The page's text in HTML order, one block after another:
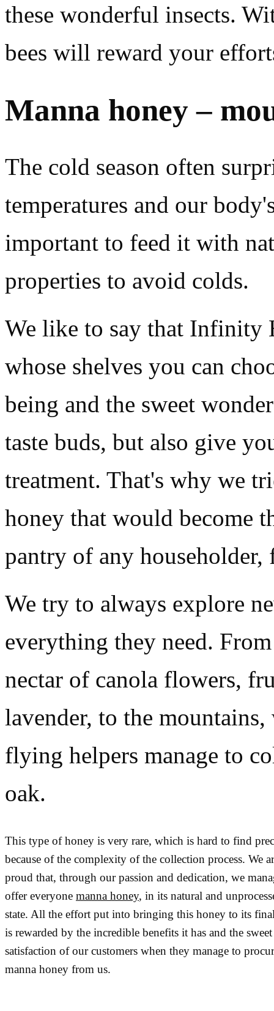
these wonderful insects.
bees will reward your
Manna honey –
The cold season often
temperatures and our
important to feed it with
properties to avoid colds.
We like to say that Infinity
whose shelves you can
being and the sweet
taste buds, but also give
treatment. That's why we
honey that would become
pantry of any householder,
We try to always explore
everything they need.
nectar of canola flowers,
lavender, to the
flying helpers manage to
oak.
This type of honey is very rare, which is hard to find
because of the complexity of the collection process. We
proud that, through our passion and dedication, we
offer everyone manna honey, in its natural and
state. All the effort put into bringing this honey to its
is rewarded by the incredible benefits it has and the sweet
satisfaction of our customers when they manage to
manna honey from us.